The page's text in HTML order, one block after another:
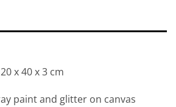
x 40 x 3 cm
paint and glitter on canvas